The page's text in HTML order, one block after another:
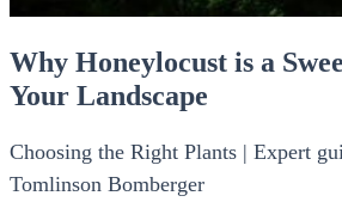
Why Honeylocust is a
Your Landscape
Choosing the Right Plants | Expert
Tomlinson Bomberger